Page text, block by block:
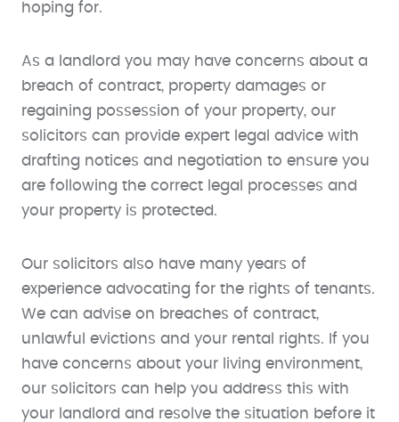
hoping for.
As a landlord you may have concerns about a
breach of contract, property damages or
regaining possession of your property, our
solicitors can provide expert legal advice with
drafting notices and negotiation to ensure you
are following the correct legal processes and
your property is protected.
Our solicitors also have many years of
experience advocating for the rights of tenants.
We can advise on breaches of contract,
unlawful evictions and your rental rights. If you
have concerns about your living environment,
our solicitors can help you address this with
your landlord and resolve the situation before it